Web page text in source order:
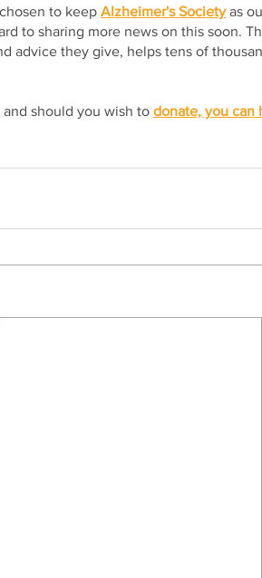
to keep Alzheimer's Society as
to sharing more news on this soon.
advice they give, helps tens of
should you wish to donate, you can